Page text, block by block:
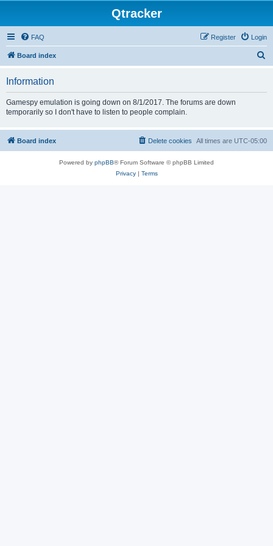
Qtracker
FAQ Login
Register
Board index
Information
Gamespy emulation is going down on 8/1/2017. The forums are down
temporarily so I don't have to listen to people complain.
Board index All times are UTC-05:00
Delete cookies
Powered by phpBB® Forum Software © phpBB Limited
Privacy| Terms